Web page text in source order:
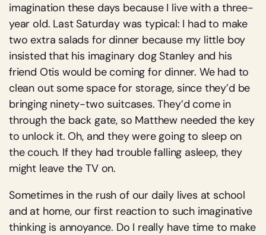
imagination these days because I live with a three-
year old. Last Saturday was typical: I had to make
two extra salads for dinner because my little boy
insisted that his imaginary dog Stanley and his
friend Otis would be coming for dinner. We had to
clean out some space for storage, since they’d be
bringing ninety-two suitcases. They’d come in
through the back gate, so Matthew needed the key
to unlock it. Oh, and they were going to sleep on
the couch. If they had trouble falling asleep, they
might leave the TV on.
Sometimes in the rush of our daily lives at school
and at home, our first reaction to such imaginative
thinking is annoyance. Do I really have time to make